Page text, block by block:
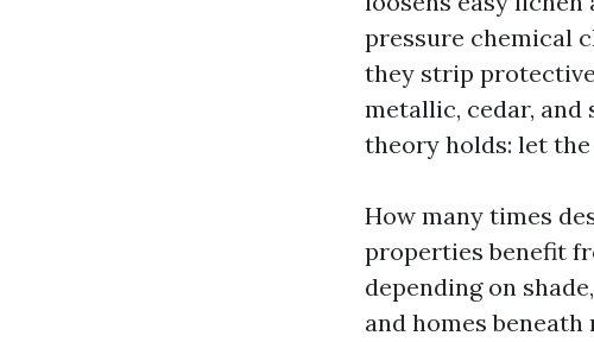
pressure chemical
they strip
metallic, cedar, and
theory holds: let
How many times
properties benefit
depending on
and homes